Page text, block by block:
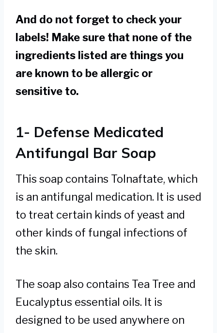
And do not forget to check your
labels! Make sure that none of the
ingredients listed are things you
are known to be allergic or
sensitive to.
1- Defense Medicated
Antifungal Bar Soap
This soap contains Tolnaftate, which
is an antifungal medication. It is used
to treat certain kinds of yeast and
other kinds of fungal infections of
the skin.
The soap also contains Tea Tree and
Eucalyptus essential oils. It is
designed to be used anywhere on